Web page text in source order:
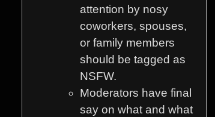
attention by nosy
coworkers, spouses,
or family members
should be tagged as
NSFW.
Moderators have final
say on what and what